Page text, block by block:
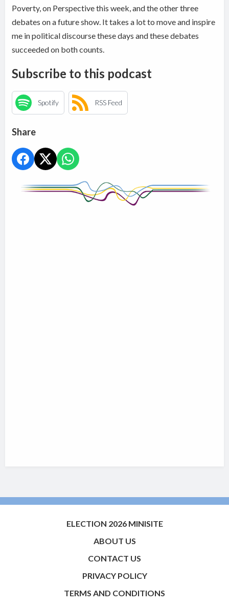
Poverty, on Perspective this week, and the other three
debates on a future show. It takes a lot to move and inspire
me in political discourse these days and these debates
succeeded on both counts.
Subscribe to this podcast
Spotify RSS Feed
Share
ELECTION 2026 MINISITE
ABOUT US
CONTACT US
PRIVACY POLICY
TERMS AND CONDITIONS